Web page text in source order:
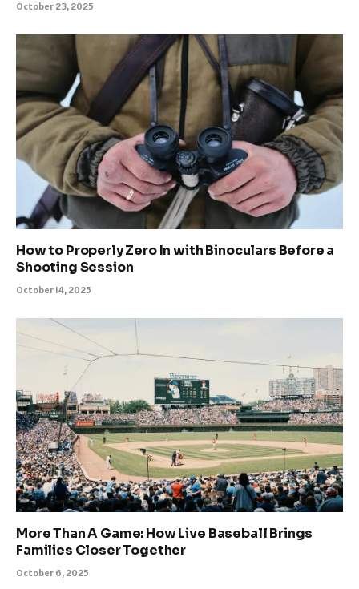
October 23, 2025
How to Properly Zero In with Binoculars Before a
Shooting Session
October 14, 2025
More Than A Game: How Live Baseball Brings
Families Closer Together
October 6, 2025